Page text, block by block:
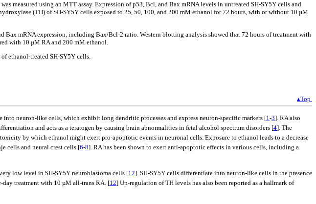
measured using an MTT assay. Expression of p53, Bcl, and Bax mRNA levels in untreated SH-SY5Y cells and
(TH) of SH-SY5Y cells exposed to 25, 50, 100, and 200 mM ethanol for 72 hours, with or without 10 µM
mRNA expression, including Bax/Bcl-2 ratio. Western blotting analysis showed that 72 hours of treatment with
with 10 µM RA and 200 mM ethanol.
ethanol-treated SH-SY5Y cells.
▴Top
neuron-like cells, which exhibit long dendritic processes and express neuron-specific markers [1 -3]. RA also
and acts as a teratogen by causing brain abnormalities in fetal alcohol spectrum disorders [4]. The
by which ethanol might exert pro-apoptotic events in neuronal cells. Exposure to ethanol leads to a decrease
cells and neural crest cells [6-8]. RA has been shown to exert anti-apoptotic effects in various cells, including a
low level in SH-SY5Y neuroblastoma cells [12]. SH-SY5Y cells differentiate into neuron-like cells in the presence
treatment with 10 µM all-trans RA. [12] Up-regulation of TH levels has also been reported as a hallmark of